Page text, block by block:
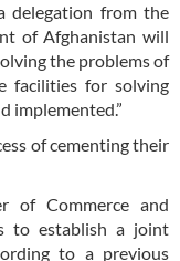
delegation from the
of Afghanistan will
the problems of
facilities for solving
implemented.”
of cementing their
of Commerce and
to establish a joint
to a previous